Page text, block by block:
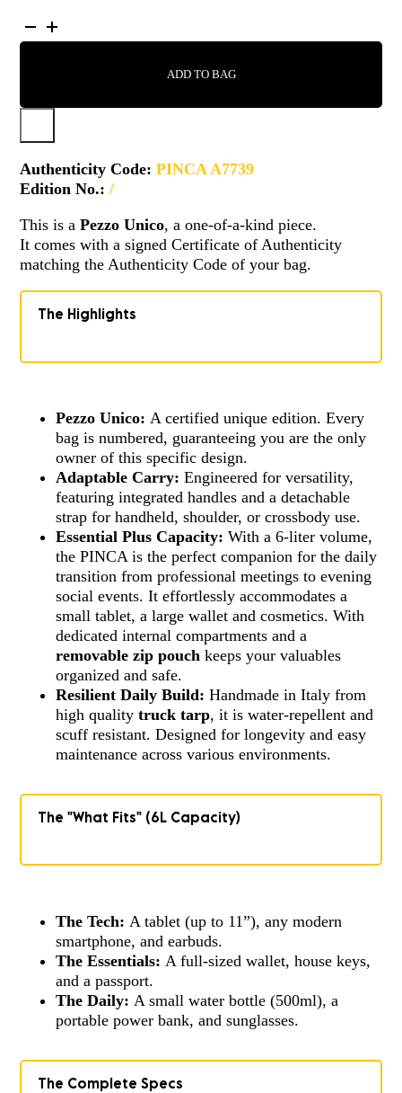
PINCA
-
ADD TO BAG
Authenticity Code:PINCA A7739
Edition No.: /
This is aPezzo Unico, a one-of-a-kind piece.
It comes with a signed Certificate of Authenticity
matching the Authenticity Code of your bag.
The Highlights
Pezzo Unico: A certified unique edition. Every
bag is numbered, guaranteeing you are the only
owner of this specific design.
Adaptable Carry: Engineered for versatility,
featuring integrated handles and a detachable
strap for handheld, shoulder, or crossbody use.
Essential Plus Capacity: With a 6-liter volume,
the PINCA is the perfect companion for the daily
transition from professional meetings to evening
social events. It effortlessly accommodates a
small tablet, a large wallet and cosmetics. With
dedicated internal compartments and a
removable zip pouchkeeps your valuables
organized and safe.
Resilient Daily Build: Handmade in Italy from
high qualitytruck tarp, it is water-repellent and
scuff resistant. Designed for longevity and easy
maintenance across various environments.
The "What Fits" (6L Capacity)
The Tech: A tablet (up to 11”), any modern
smartphone, and earbuds.
The Essentials: A full-sized wallet, house keys,
and a passport.
The Daily: A small water bottle (500ml), a
portable power bank, and sunglasses.
The Complete Specs